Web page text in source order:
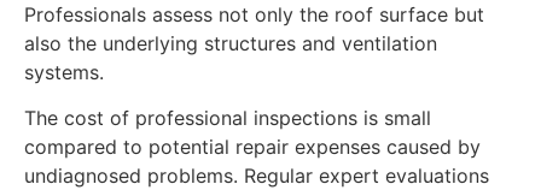
Professionals assess not only the roof surface but
also the underlying structures and ventilation
systems.
The cost of professional inspections is small
compared to potential repair expenses caused by
undiagnosed problems. Regular expert evaluations